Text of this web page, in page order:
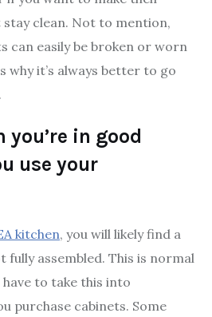
clean. Not to mention,
can easily be broken or worn
why it’s always better to go
in good
use your
kitchen, you will likely find a
fully assembled. This is normal
to take this into
purchase cabinets. Some